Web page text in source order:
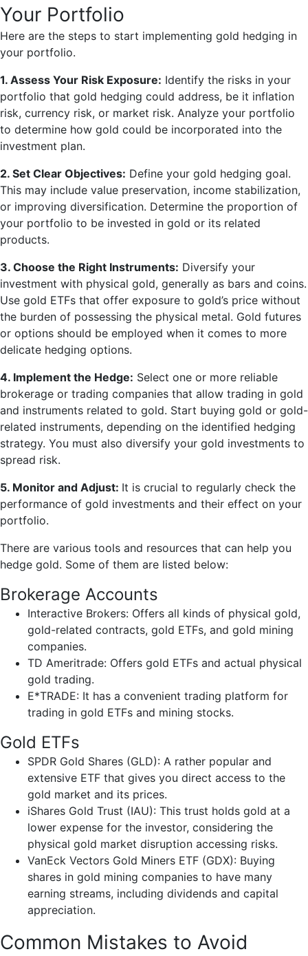
Your Portfolio
Here are the steps to start implementing gold hedging in
your portfolio.
1. Assess Your Risk Exposure: Identify the risks in your
portfolio that gold hedging could address, be it inflation
risk, currency risk, or market risk. Analyze your portfolio
to determine how gold could be incorporated into the
investment plan.
2. Set Clear Objectives: Define your gold hedging goal.
This may include value preservation, income stabilization,
or improving diversification. Determine the proportion of
your portfolio to be invested in gold or its related
products.
3. Choose the Right Instruments: Diversify your
investment with physical gold, generally as bars and coins.
Use gold ETFs that offer exposure to gold’s price without
the burden of possessing the physical metal. Gold futures
or options should be employed when it comes to more
delicate hedging options.
4. Implement the Hedge: Select one or more reliable
brokerage or trading companies that allow trading in gold
and instruments related to gold. Start buying gold or gold-
related instruments, depending on the identified hedging
strategy. You must also diversify your gold investments to
spread risk.
5. Monitor and Adjust: It is crucial to regularly check the
performance of gold investments and their effect on your
portfolio.
There are various tools and resources that can help you
hedge gold. Some of them are listed below:
Brokerage Accounts
Interactive Brokers: Offers all kinds of physical gold,
gold-related contracts, gold ETFs, and gold mining
companies.
TD Ameritrade: Offers gold ETFs and actual physical
gold trading.
E*TRADE: It has a convenient trading platform for
trading in gold ETFs and mining stocks.
Gold ETFs
SPDR Gold Shares (GLD): A rather popular and
extensive ETF that gives you direct access to the
gold market and its prices.
iShares Gold Trust (IAU): This trust holds gold at a
lower expense for the investor, considering the
physical gold market disruption accessing risks.
VanEck Vectors Gold Miners ETF (GDX): Buying
shares in gold mining companies to have many
earning streams, including dividends and capital
appreciation.
Common Mistakes to Avoid